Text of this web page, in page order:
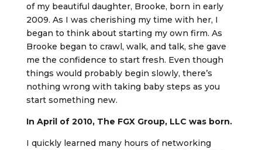
of my beautiful daughter, Brooke, born in early
2009. As I was cherishing my time with her, I
began to think about starting my own firm. As
Brooke began to crawl, walk, and talk, she gave
me the confidence to start fresh. Even though
things would probably begin slowly, there’s
nothing wrong with taking baby steps as you
start something new.
In April of 2010, The FGX Group, LLC was born.
I quickly learned many hours of networking